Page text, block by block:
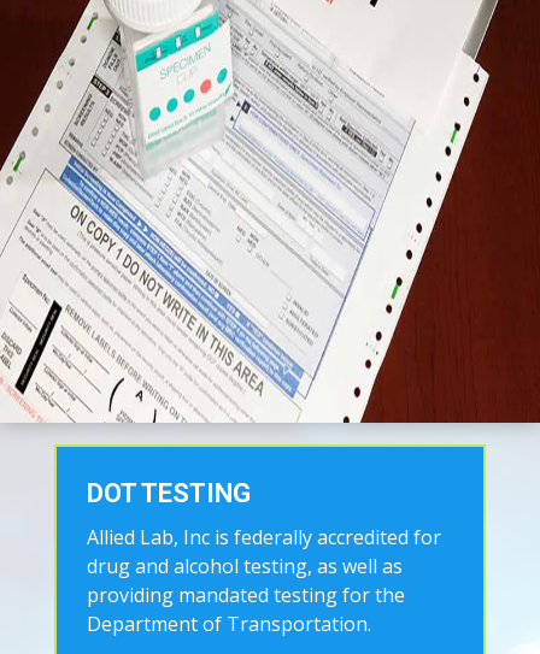
DOT TESTING
Allied Lab, Inc is federally accredited for
drug and alcohol testing, as well as
providing mandated testing for the
Department of Transportation.